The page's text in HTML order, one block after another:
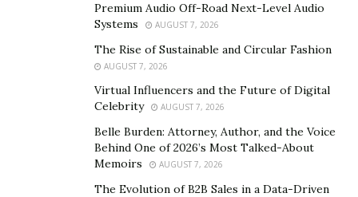
Premium Audio Off-Road Next-Level Audio
Systems
AUGUST 7, 2026
The Rise of Sustainable and Circular Fashion
AUGUST 7, 2026
Virtual Influencers and the Future of Digital
Celebrity
AUGUST 7, 2026
Belle Burden: Attorney, Author, and the Voice
Behind One of 2026’s Most Talked-About
Memoirs
AUGUST 7, 2026
The Evolution of B2B Sales in a Data-Driven